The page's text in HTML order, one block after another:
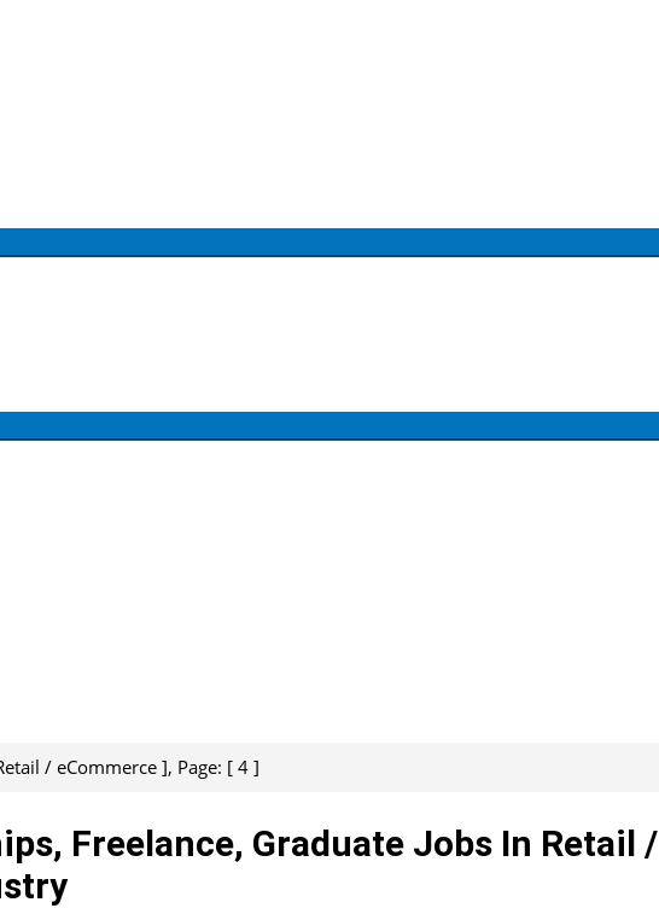
/ eCommerce ], Page: [ 4 ]
Freelance, Graduate Jobs In Retail /